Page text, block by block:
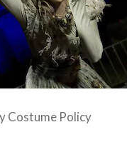
Costume Policy